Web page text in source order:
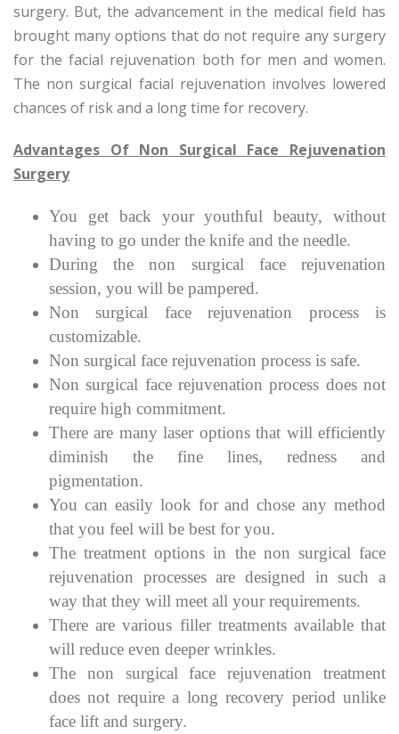
surgery. But, the advancement in the medical field has
brought many options that do not require any surgery
for the facial rejuvenation both for men and women.
The non surgical facial rejuvenation involves lowered
chances of risk and a long time for recovery.
Advantages Of Non Surgical Face Rejuvenation
Surgery
You get back your youthful beauty, without
having to go under the knife and the needle.
During the non surgical face rejuvenation
session, you will be pampered.
Non surgical face rejuvenation process is
customizable.
Non surgical face rejuvenation process is safe.
Non surgical face rejuvenation process does not
require high commitment.
There are many laser options that will efficiently
diminish the fine lines, redness and
pigmentation.
You can easily look for and chose any method
that you feel will be best for you.
The treatment options in the non surgical face
rejuvenation processes are designed in such a
way that they will meet all your requirements.
There are various filler treatments available that
will reduce even deeper wrinkles.
The non surgical face rejuvenation treatment
does not require a long recovery period unlike
face lift and surgery.